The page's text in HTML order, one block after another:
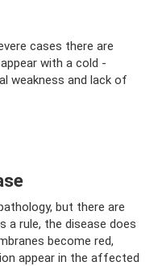
cases there are
with a cold -
weakness and lack of
but there are
a rule, the disease does
become red,
appear in the affected